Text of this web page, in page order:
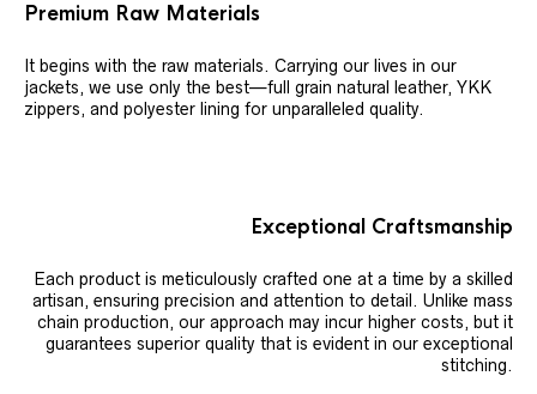
Premium Raw Materials
It begins with the raw materials. Carrying our lives in our
jackets, we use only the best—full grain natural leather, YKK
zippers, and polyester lining for unparalleled quality.
Exceptional Craftsmanship
Each product is meticulously crafted one at a time by a skilled
artisan, ensuring precision and attention to detail. Unlike mass
chain production, our approach may incur higher costs, but it
guarantees superior quality that is evident in our exceptional
stitching.